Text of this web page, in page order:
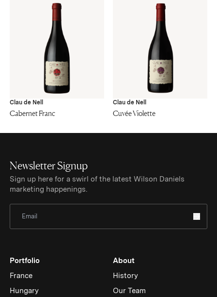
Clau de Nell
Cabernet Franc
Clau de Nell
Cuvée Violette
Newsletter Signup
Sign up here for a swirl of the latest Wilson Daniels
marketing happenings.
Portfolio
France
Hungary
About
History
Our Team